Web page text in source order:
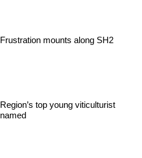
Frustration mounts along SH2
Region’s top young viticulturist
named